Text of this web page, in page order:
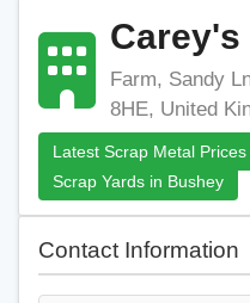
Carey's
Farm, Sandy
8HE, United
Latest Scrap Metal Prices
Scrap Yards in Bushey
Contact Information